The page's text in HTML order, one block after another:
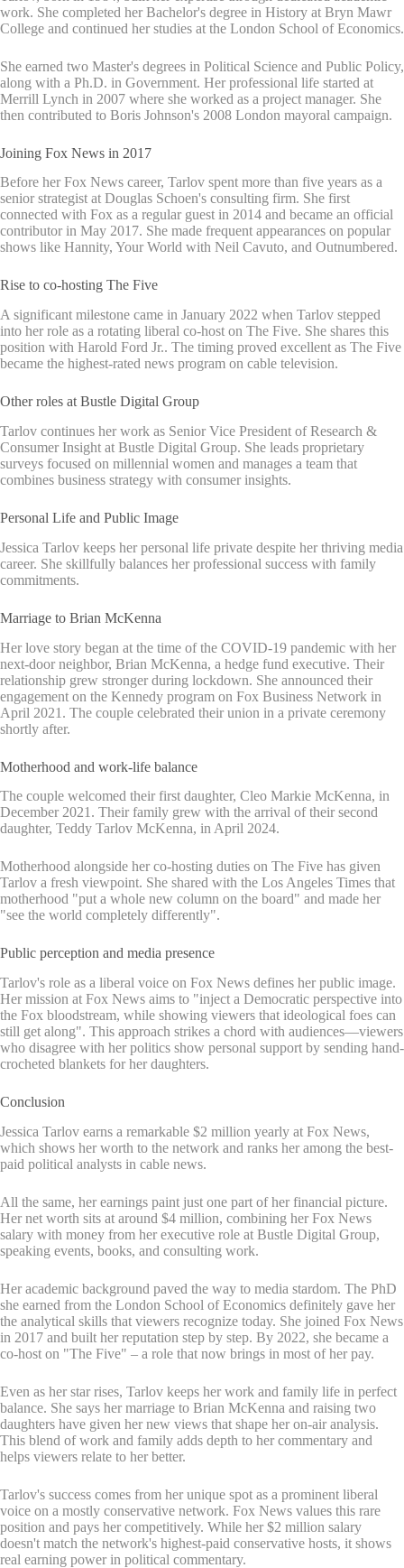
work. She completed her Bachelor's degree in History at Bryn Mawr
College and continued her studies at the London School of Economics.
She earned two Master's degrees in Political Science and Public Policy,
along with a Ph.D. in Government. Her professional life started at
Merrill Lynch in 2007 where she worked as a project manager. She
then contributed to Boris Johnson's 2008 London mayoral campaign.
Joining Fox News in 2017
Before her Fox News career, Tarlov spent more than five years as a
senior strategist at Douglas Schoen's consulting firm. She first
connected with Fox as a regular guest in 2014 and became an official
contributor in May 2017. She made frequent appearances on popular
shows like Hannity, Your World with Neil Cavuto, and Outnumbered.
Rise to co-hosting The Five
A significant milestone came in January 2022 when Tarlov stepped
into her role as a rotating liberal co-host on The Five. She shares this
position with Harold Ford Jr.. The timing proved excellent as The Five
became the highest-rated news program on cable television.
Other roles at Bustle Digital Group
Tarlov continues her work as Senior Vice President of Research &
Consumer Insight at Bustle Digital Group. She leads proprietary
surveys focused on millennial women and manages a team that
combines business strategy with consumer insights.
Personal Life and Public Image
Jessica Tarlov keeps her personal life private despite her thriving media
career. She skillfully balances her professional success with family
commitments.
Marriage to Brian McKenna
Her love story began at the time of the COVID-19 pandemic with her
next-door neighbor, Brian McKenna, a hedge fund executive. Their
relationship grew stronger during lockdown. She announced their
engagement on the Kennedy program on Fox Business Network in
April 2021. The couple celebrated their union in a private ceremony
shortly after.
Motherhood and work-life balance
The couple welcomed their first daughter, Cleo Markie McKenna, in
December 2021. Their family grew with the arrival of their second
daughter, Teddy Tarlov McKenna, in April 2024.
Motherhood alongside her co-hosting duties on The Five has given
Tarlov a fresh viewpoint. She shared with the Los Angeles Times that
motherhood "put a whole new column on the board" and made her
"see the world completely differently".
Public perception and media presence
Tarlov's role as a liberal voice on Fox News defines her public image.
Her mission at Fox News aims to "inject a Democratic perspective into
the Fox bloodstream, while showing viewers that ideological foes can
still get along". This approach strikes a chord with audiences—viewers
who disagree with her politics show personal support by sending hand-
crocheted blankets for her daughters.
Conclusion
Jessica Tarlov earns a remarkable $2 million yearly at Fox News,
which shows her worth to the network and ranks her among the best-
paid political analysts in cable news.
All the same, her earnings paint just one part of her financial picture.
Her net worth sits at around $4 million, combining her Fox News
salary with money from her executive role at Bustle Digital Group,
speaking events, books, and consulting work.
Her academic background paved the way to media stardom. The PhD
she earned from the London School of Economics definitely gave her
the analytical skills that viewers recognize today. She joined Fox News
in 2017 and built her reputation step by step. By 2022, she became a
co-host on "The Five" – a role that now brings in most of her pay.
Even as her star rises, Tarlov keeps her work and family life in perfect
balance. She says her marriage to Brian McKenna and raising two
daughters have given her new views that shape her on-air analysis.
This blend of work and family adds depth to her commentary and
helps viewers relate to her better.
Tarlov's success comes from her unique spot as a prominent liberal
voice on a mostly conservative network. Fox News values this rare
position and pays her competitively. While her $2 million salary
doesn't match the network's highest-paid conservative hosts, it shows
real earning power in political commentary.